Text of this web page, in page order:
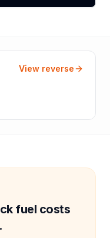
View reverse
fuel costs